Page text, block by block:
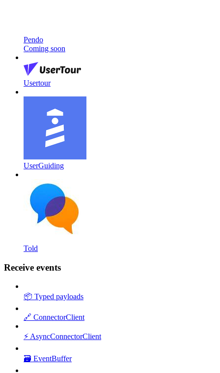
Pendo
Coming soon
Usertour
UserGuiding
Told
Receive events
📦 Typed payloads
🔗 ConnectorClient
⚡ AsyncConnectorClient
🗃️ EventBuffer